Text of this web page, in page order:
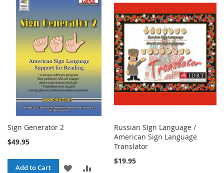
Sign Generator 2
$49.95
Add to Cart
ADD
Russian Sign Language /
American Sign Language
Translator
$19.95